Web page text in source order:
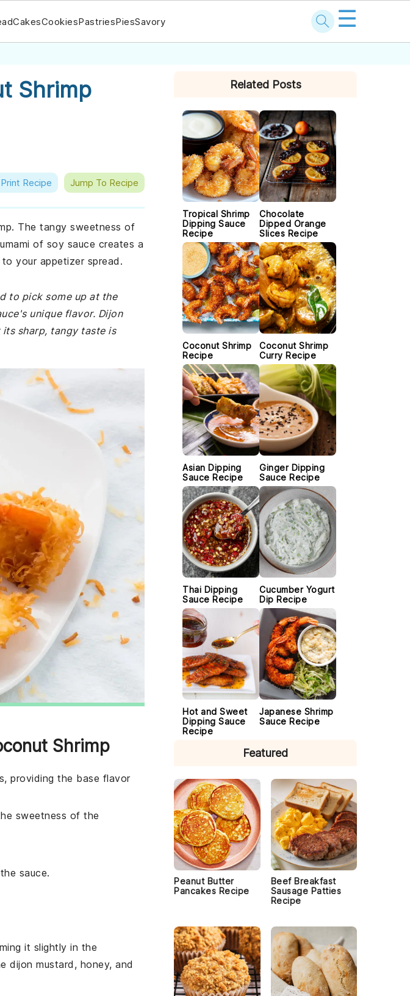
CakesCookiesPastriesPiesSavory ☰
Shrimp
Print Recipe Jump To Recipe
The tangy sweetness of
of soy sauce creates a
your appetizer spread.
to pick some up at the
unique flavor. Dijon
sharp, tangy taste is
Shrimp
providing the base flavor
sweetness of the
sauce.
it slightly in the
dijon mustard , honey, and
SIDEBARRelated Posts
Tropical Shrimp
Dipping Sauce
Recipe
Chocolate
Dipped Orange
Slices Recipe
Coconut Shrimp
Recipe
Coconut Shrimp
Curry Recipe
Asian Dipping
Sauce Recipe
Ginger Dipping
Sauce Recipe
Thai Dipping
Sauce Recipe
Cucumber Yogurt
Dip Recipe
Hot and Sweet
Dipping Sauce
Recipe
Japanese Shrimp
Sauce Recipe
Featured
Peanut Butter
Pancakes Recipe
Beef Breakfast
Sausage Patties
Recipe